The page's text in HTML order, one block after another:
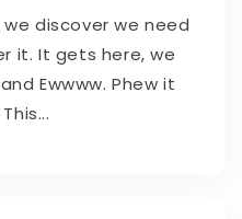
discover we need
it. It gets here, we
Ewwww. Phew it